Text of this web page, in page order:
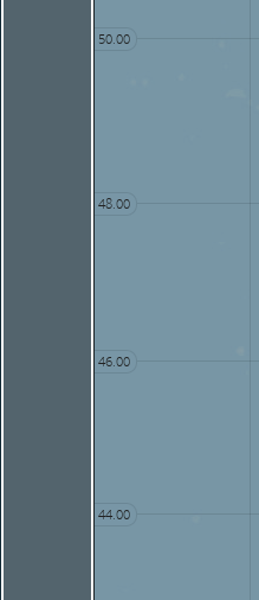
44.00
46.00
48.00
50.00